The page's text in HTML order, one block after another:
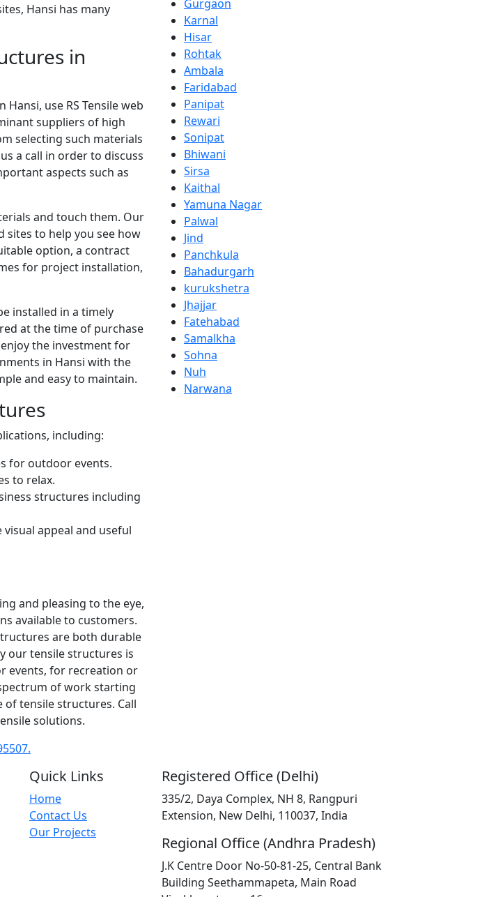
Hansi has many
in
use RS Tensile web
suppliers of high
selecting such materials
a call in order to discuss
aspects such as
and touch them. Our
sites to help you see how
option, a contract
for project installation,
installed in a timely
at the time of purchase
the investment for
in Hansi with the
and easy to maintain.
including:
for outdoor events.
to relax.
structures including
appeal and useful
and pleasing to the eye,
available to customers.
are both durable
our tensile structures is
events, for recreation or
of work starting
tensile structures. Call
solutions.
Gurgaon
Karnal
Hisar
Rohtak
Ambala
Faridabad
Panipat
Rewari
Sonipat
Bhiwani
Sirsa
Kaithal
Yamuna Nagar
Palwal
Jind
Panchkula
Bahadurgarh
kurukshetra
Jhajjar
Fatehabad
Samalkha
Sohna
Nuh
Narwana
Quick Links
Home
Contact Us
Our Projects
Registered Office (Delhi)
335/2, Daya Complex, NH 8, Rangpuri
Extension, New Delhi, 110037, India
Regional Office (Andhra Pradesh)
J.K Centre Door No-50-81-25, Central Bank
Building Seethammapeta, Main Road